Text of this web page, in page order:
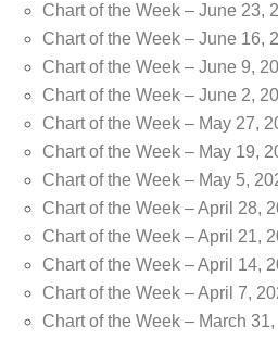
Chart of the Week – June 23,
Chart of the Week – June 16,
Chart of the Week – June 9,
Chart of the Week – June 2,
Chart of the Week – May 27,
Chart of the Week – May 19,
Chart of the Week – May 5,
Chart of the Week – April 28,
Chart of the Week – April 21,
Chart of the Week – April 14,
Chart of the Week – April 7,
Chart of the Week – March